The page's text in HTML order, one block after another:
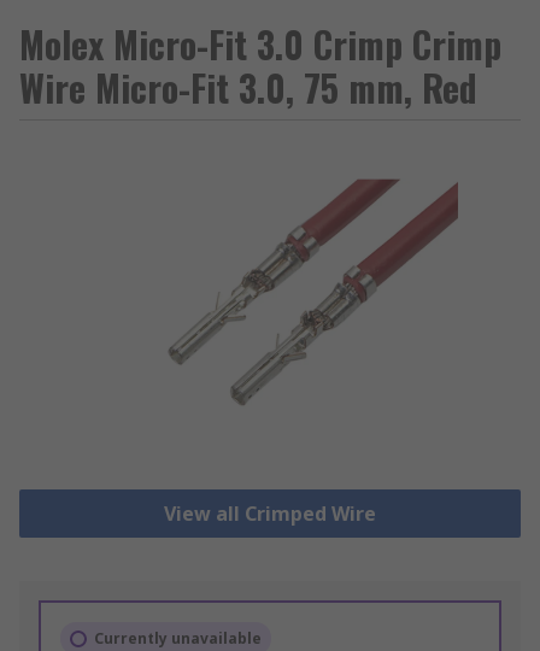
Molex Micro-Fit 3.0 Crimp Crimp
Wire Micro-Fit 3.0, 75 mm, Red
View all Crimped Wire
Currently unavailable